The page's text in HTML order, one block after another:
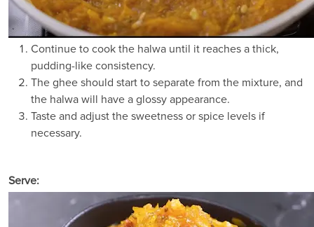
Continue to cook the halwa until it reaches a thick,
pudding-like consistency.
The ghee should start to separate from the mixture, and
the halwa will have a glossy appearance.
Taste and adjust the sweetness or spice levels if
necessary.
Serve: